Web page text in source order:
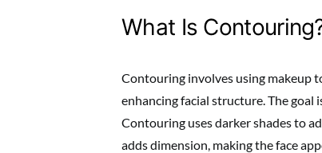
What Is
Contouring involves using makeup
enhancing facial structure. The goal
Contouring uses darker shades to
adds dimension, making the face